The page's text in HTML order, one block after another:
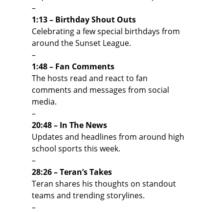
–
1:13 – Birthday Shout Outs
Celebrating a few special birthdays from
around the Sunset League.
–
1:48 – Fan Comments
The hosts read and react to fan
comments and messages from social
media.
–
20:48 – In The News
Updates and headlines from around high
school sports this week.
–
28:26 – Teran’s Takes
Teran shares his thoughts on standout
teams and trending storylines.
–